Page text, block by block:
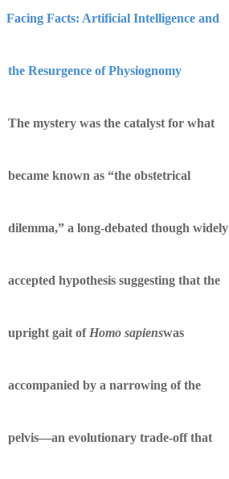
Facing Facts: Artificial Intelligence and
the Resurgence of Physiognomy
The mystery was the catalyst for what
became known as “the obstetrical
dilemma,” a long-debated though widely
accepted hypothesis suggesting that the
upright gait of Homo sapienswas
accompanied by a narrowing of the
pelvis—an evolutionary trade-off that